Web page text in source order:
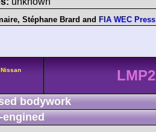
, Stéphane Brard and FIA WEC Press
LMP2
bodywork
engined